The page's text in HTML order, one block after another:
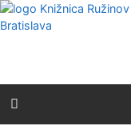
Go to content
Go to menu